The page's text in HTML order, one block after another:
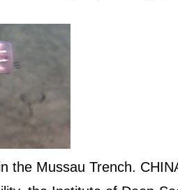
the Mussau Trench.